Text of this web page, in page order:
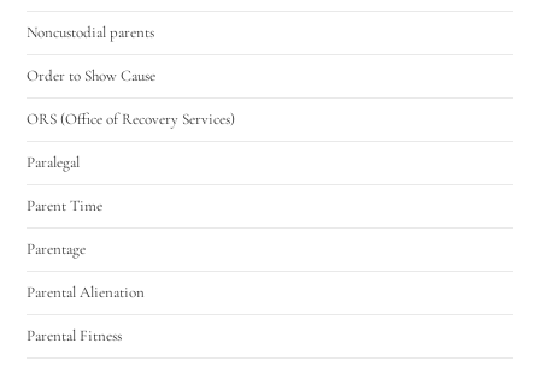
Noncustodial parents
Order to Show Cause
ORS (Office of Recovery Services)
Paralegal
Parent Time
Parentage
Parental Alienation
Parental Fitness